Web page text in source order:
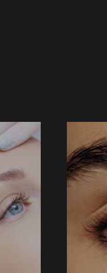
BROW